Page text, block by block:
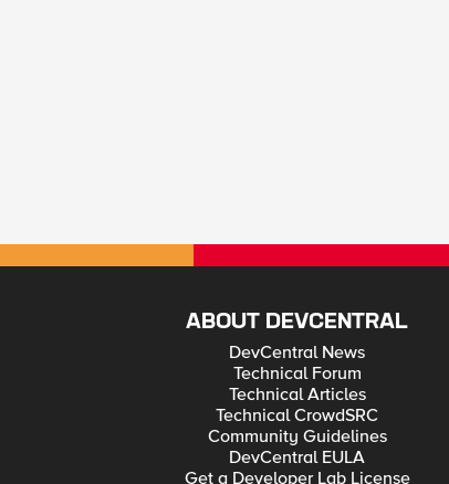
ABOUT DEVCENTRAL
DevCentral News
Technical Forum
Technical Articles
Technical CrowdSRC
Community Guidelines
DevCentral EULA
Get a Developer Lab License